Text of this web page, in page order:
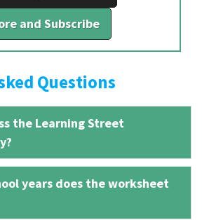
and Subscribe
Questions
the Learning Street
years does the worksheet